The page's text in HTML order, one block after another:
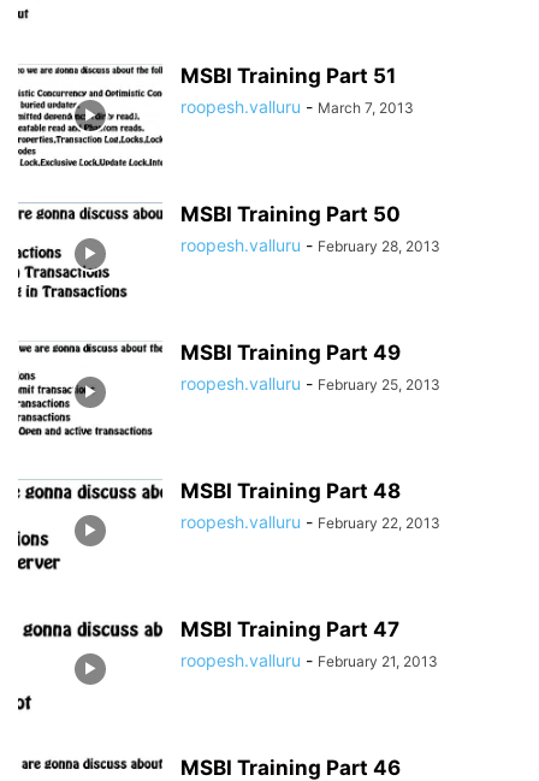
MSBI Training Part 51
roopesh.valluru - March 7, 2013
MSBI Training Part 50
roopesh.valluru - February 28, 2013
MSBI Training Part 49
roopesh.valluru - February 25, 2013
MSBI Training Part 48
roopesh.valluru - February 22, 2013
MSBI Training Part 47
roopesh.valluru - February 21, 2013
MSBI Training Part 46